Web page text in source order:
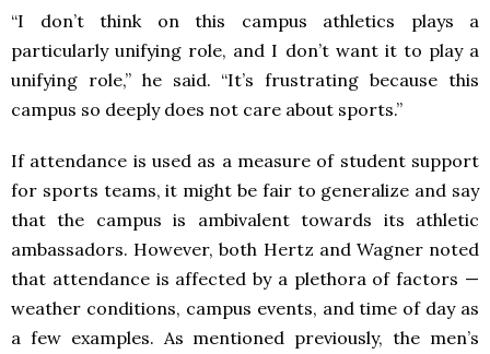
“I don’t think on this campus athletics plays a
particularly unifying role, and I don’t want it to play a
unifying role,” he said. “It’s frustrating because this
campus so deeply does not care about sports.”
If attendance is used as a measure of student support
for sports teams, it might be fair to generalize and say
that the campus is ambivalent towards its athletic
ambassadors. However, both Hertz and Wagner noted
that attendance is affected by a plethora of factors —
weather conditions, campus events, and time of day as
a few examples. As mentioned previously, the men’s